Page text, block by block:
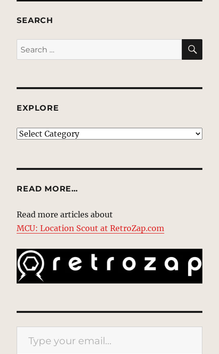
SEARCH
Search
for:
EXPLORE
EXPLORE
READ MORE…
Read more articles about
MCU: Location Scout at RetroZap.com
Type your email…